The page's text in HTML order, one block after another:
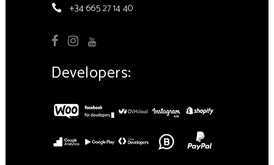
+34 665 27 14 40
Developers: